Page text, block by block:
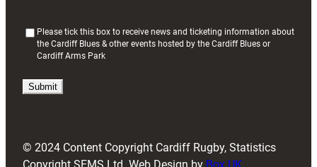
i
)
Please tick this box to receive news and ticketing information about
the Cardiff Blues & other events hosted by the Cardiff Blues or
Cardiff Arms Park
© 2024 Content Copyright Cardiff Rugby, Statistics